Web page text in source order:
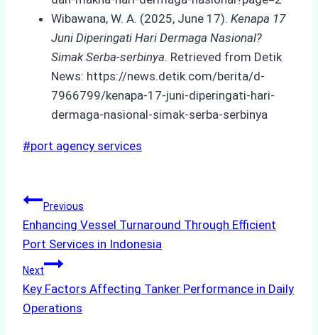
Wibawana, W. A. (2025, June 17). Kenapa 17
Juni Diperingati Hari Dermaga Nasional?
Simak Serba-serbinya. Retrieved from Detik
News: https://news.detik.com/berita/d-
7966799/kenapa-17-juni-diperingati-hari-
dermaga-nasional-simak-serba-serbinya
Post
#port agency services
Post
navigation
Previous
Enhancing Vessel Turnaround Through Efficient
Port Services in Indonesia
Next
Key Factors Affecting Tanker Performance in Daily
Operations